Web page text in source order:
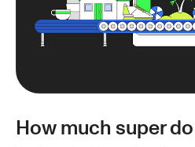
How much super